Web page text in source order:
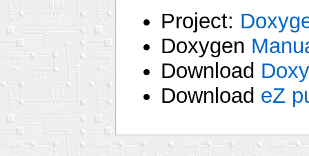
Project:
Doxygen
Download
Download eZ